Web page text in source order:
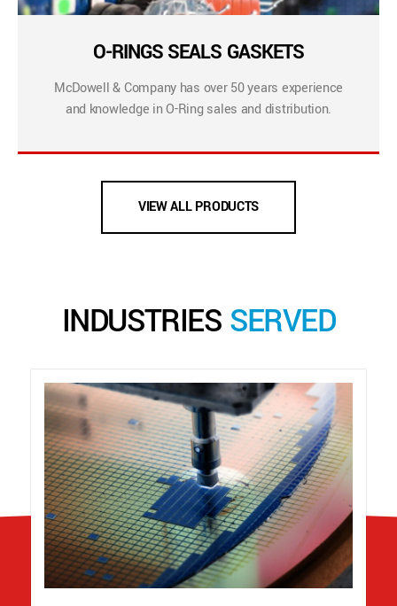
O-RINGS SEALS GASKETS
McDowell & Company has over 50 years experience
and knowledge in O-Ring sales and distribution.
VIEW ALL PRODUCTS
INDUSTRIES SERVED